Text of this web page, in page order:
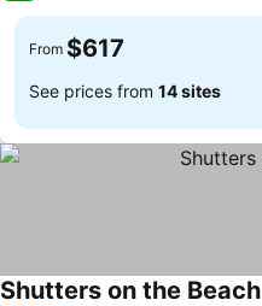
From $617
See prices from 14 sites
Shutters on the Beach